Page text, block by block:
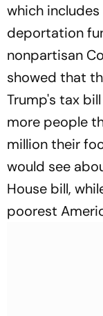
which
deportation
nonpartisan
showed that
Trump's tax
more people
million their
would see
House bill,
poorest